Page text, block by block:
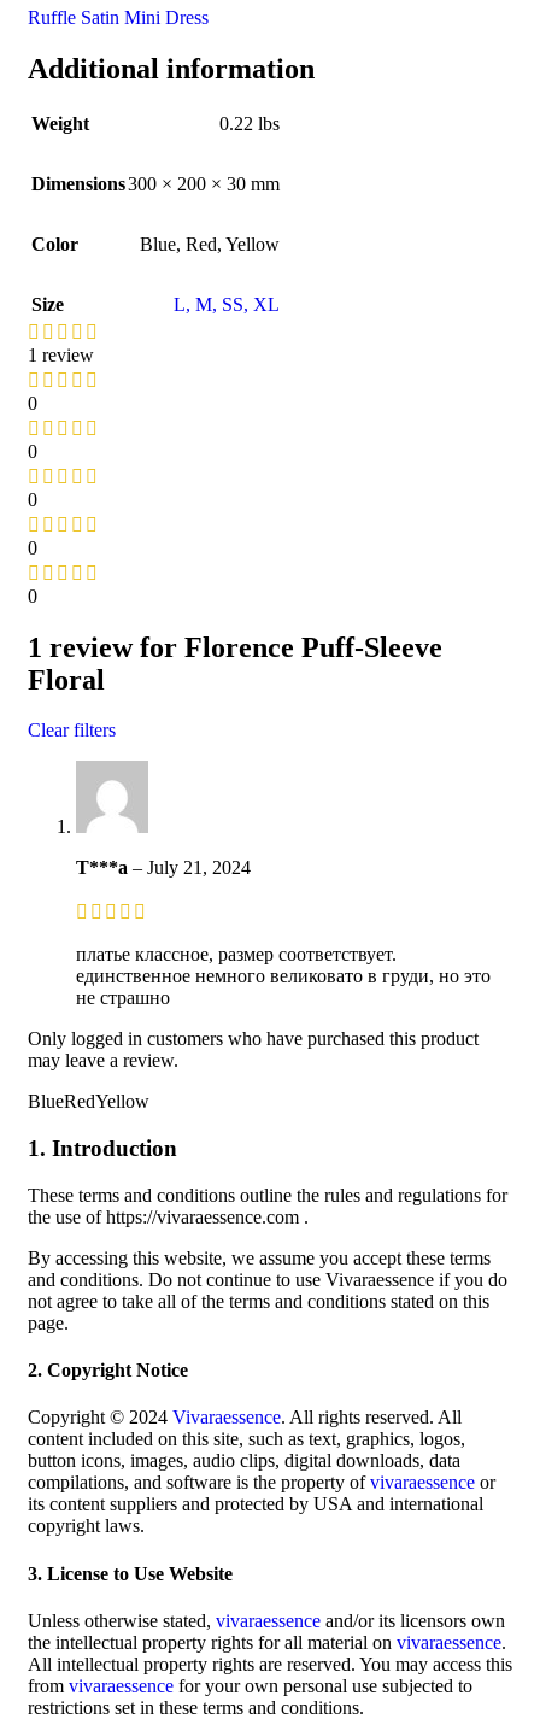
Ruffle Satin Mini Dress
Additional information
Weight 0.22 lbs
Dimensions300 × 200 × 30 mm
Color Blue, Red, Yellow
Size L, M, SS, XL
1 review
0
0
0
0
0
1 review for Florence Puff-Sleeve
Floral
Clear filters
T***a – July 21, 2024
платье классное, размер соответствует.
единственное немного великовато в груди, но это
не страшно
Only logged in customers who have purchased this product
may leave a review.
BlueRedYellow
1. Introduction
These terms and conditions outline the rules and regulations for
the use of https://vivaraessence.com .
By accessing this website, we assume you accept these terms
and conditions. Do not continue to use Vivaraessence if you do
not agree to take all of the terms and conditions stated on this
page.
2. Copyright Notice
Copyright © 2024 Vivaraessence. All rights reserved. All
content included on this site, such as text, graphics, logos,
button icons, images, audio clips, digital downloads, data
compilations, and software is the property ofvivaraessence or
its content suppliers and protected by USA and international
copyright laws.
3. License to Use Website
Unless otherwise stated, vivaraessence and/or its licensors own
the intellectual property rights for all material on vivaraessence.
All intellectual property rights are reserved. You may access this
from vivaraessence for your own personal use subjected to
restrictions set in these terms and conditions.